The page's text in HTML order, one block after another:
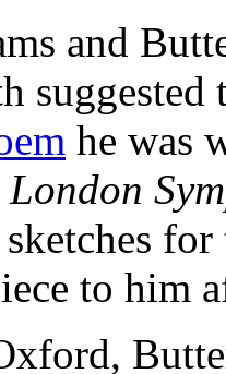
and
he was
London
to him